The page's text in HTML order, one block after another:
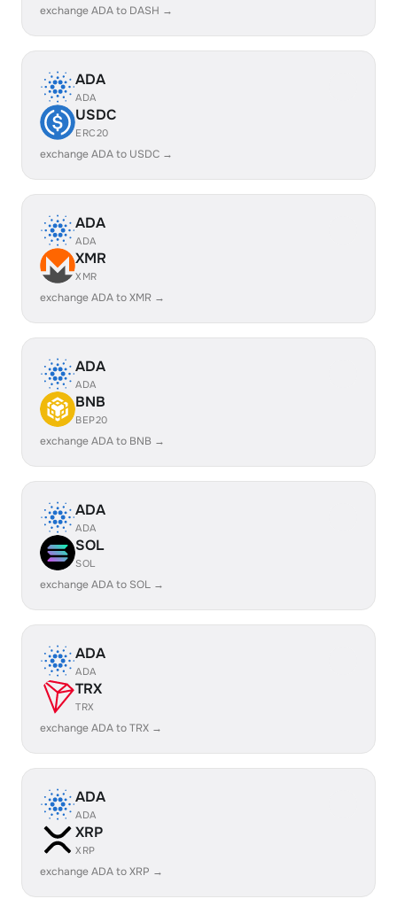
exchange ADA to DASH →
ADA
ADA
USDC
ERC20
exchange ADA to USDC →
ADA
ADA
XMR
XMR
exchange ADA to XMR →
ADA
ADA
BNB
BEP20
exchange ADA to BNB →
ADA
ADA
SOL
SOL
exchange ADA to SOL →
ADA
ADA
TRX
TRX
exchange ADA to TRX →
ADA
ADA
XRP
XRP
exchange ADA to XRP →